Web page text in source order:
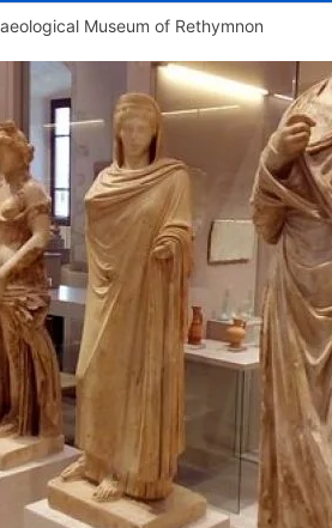
Museum of Rethymnon